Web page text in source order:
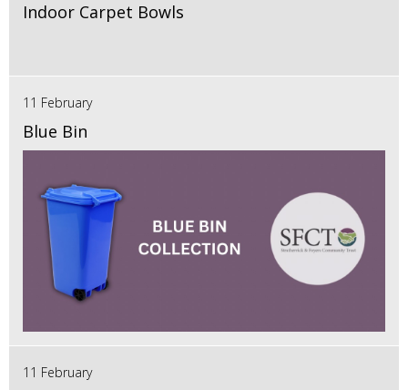
Indoor Carpet Bowls
11 February
Blue Bin
11 February